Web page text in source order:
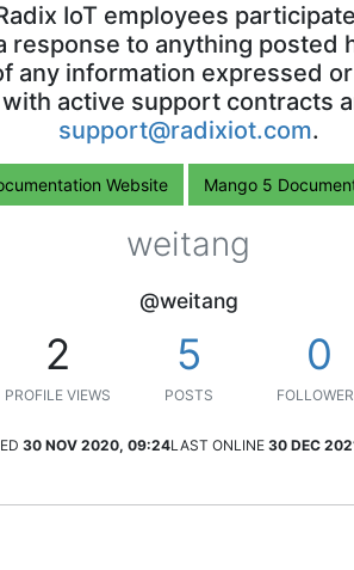
IoT employees
to anything posted
any information expressed
active support contracts
support@radixiot.com.
Website Mango 5
weitang
@weitang
2
PROFILE VIEWS
5
POSTS
0
30 NOV 2020, 09:24LAST ONLINE 30 DEC